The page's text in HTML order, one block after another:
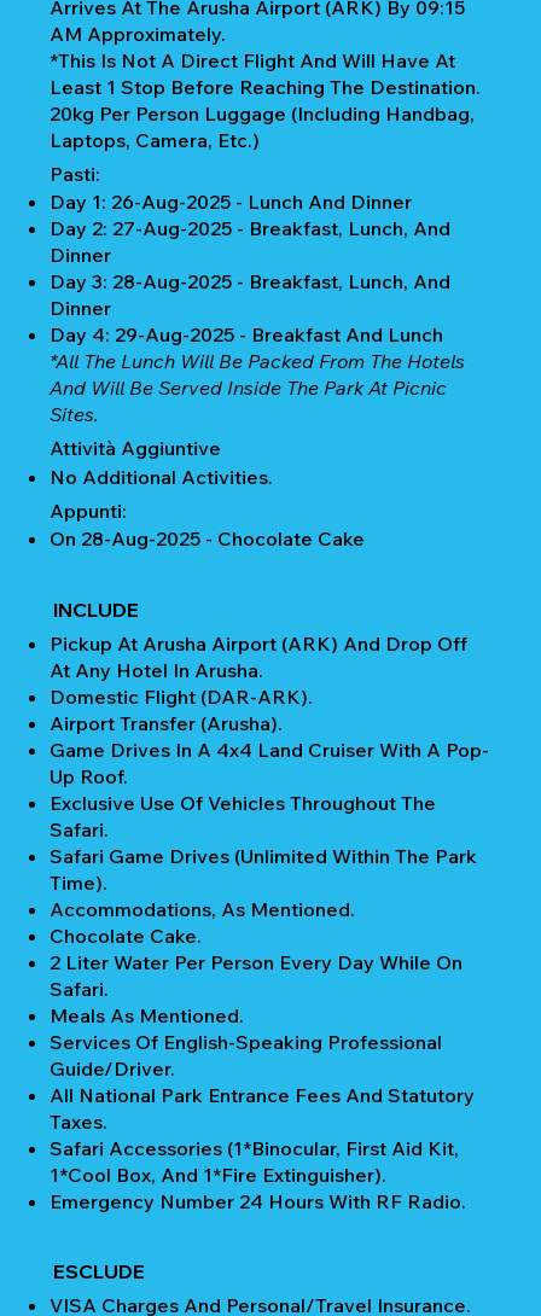
Arrives At The Arusha Airport (ARK) By 09:15
AM Approximately.
*This Is Not A Direct Flight And Will Have At
Least 1 Stop Before Reaching The Destination.
20kg Per Person Luggage (Including Handbag,
Laptops, Camera, Etc.)
Pasti:
Day 1: 26-Aug-2025 - Lunch And Dinner
Day 2: 27-Aug-2025 - Breakfast, Lunch, And
Dinner
Day 3: 28-Aug-2025 - Breakfast, Lunch, And
Dinner
Day 4: 29-Aug-2025 - Breakfast And Lunch
*All The Lunch Will Be Packed From The Hotels
And Will Be Served Inside The Park At Picnic
Sites.
Attività Aggiuntive
No Additional Activities.
Appunti:
On 28-Aug-2025 - Chocolate Cake
INCLUDE
Pickup At Arusha Airport (ARK) And Drop Off
At Any Hotel In Arusha.
Domestic Flight (DAR-ARK).
Airport Transfer (Arusha).
Game Drives In A 4x4 Land Cruiser With A Pop-
Up Roof.
Exclusive Use Of Vehicles Throughout The
Safari.
Safari Game Drives (unlimited Within The Park
Time).
Accommodations, As Mentioned.
Chocolate Cake.
2 Liter Water Per Person Every Day While On
Safari.
Meals As Mentioned.
Services Of English-Speaking Professional
Guide/Driver.
All National Park Entrance Fees And Statutory
Taxes.
Safari Accessories (1*Binocular, First Aid Kit,
1*Cool Box, And 1*Fire Extinguisher).
Emergency Number 24 Hours With RF Radio.
ESCLUDE
VISA Charges And Personal/Travel Insurance.